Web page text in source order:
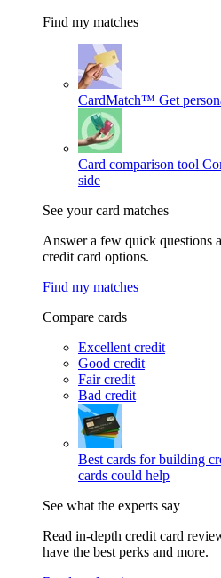
Find my matches
CardMatch™ Get
Card comparison tool
side
See your card matches
Answer a few quick questions
credit card options.
Find my matches
Compare cards
Excellent credit
Good credit
Fair credit
Bad credit
Best cards for building
cards could help
See what the experts say
Read in-depth credit card
have the best perks and more.